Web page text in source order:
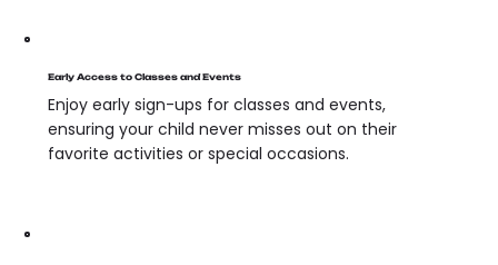
Early Access to Classes and Events
Enjoy early sign-ups for classes and events,
ensuring your child never misses out on their
favorite activities or special occasions.